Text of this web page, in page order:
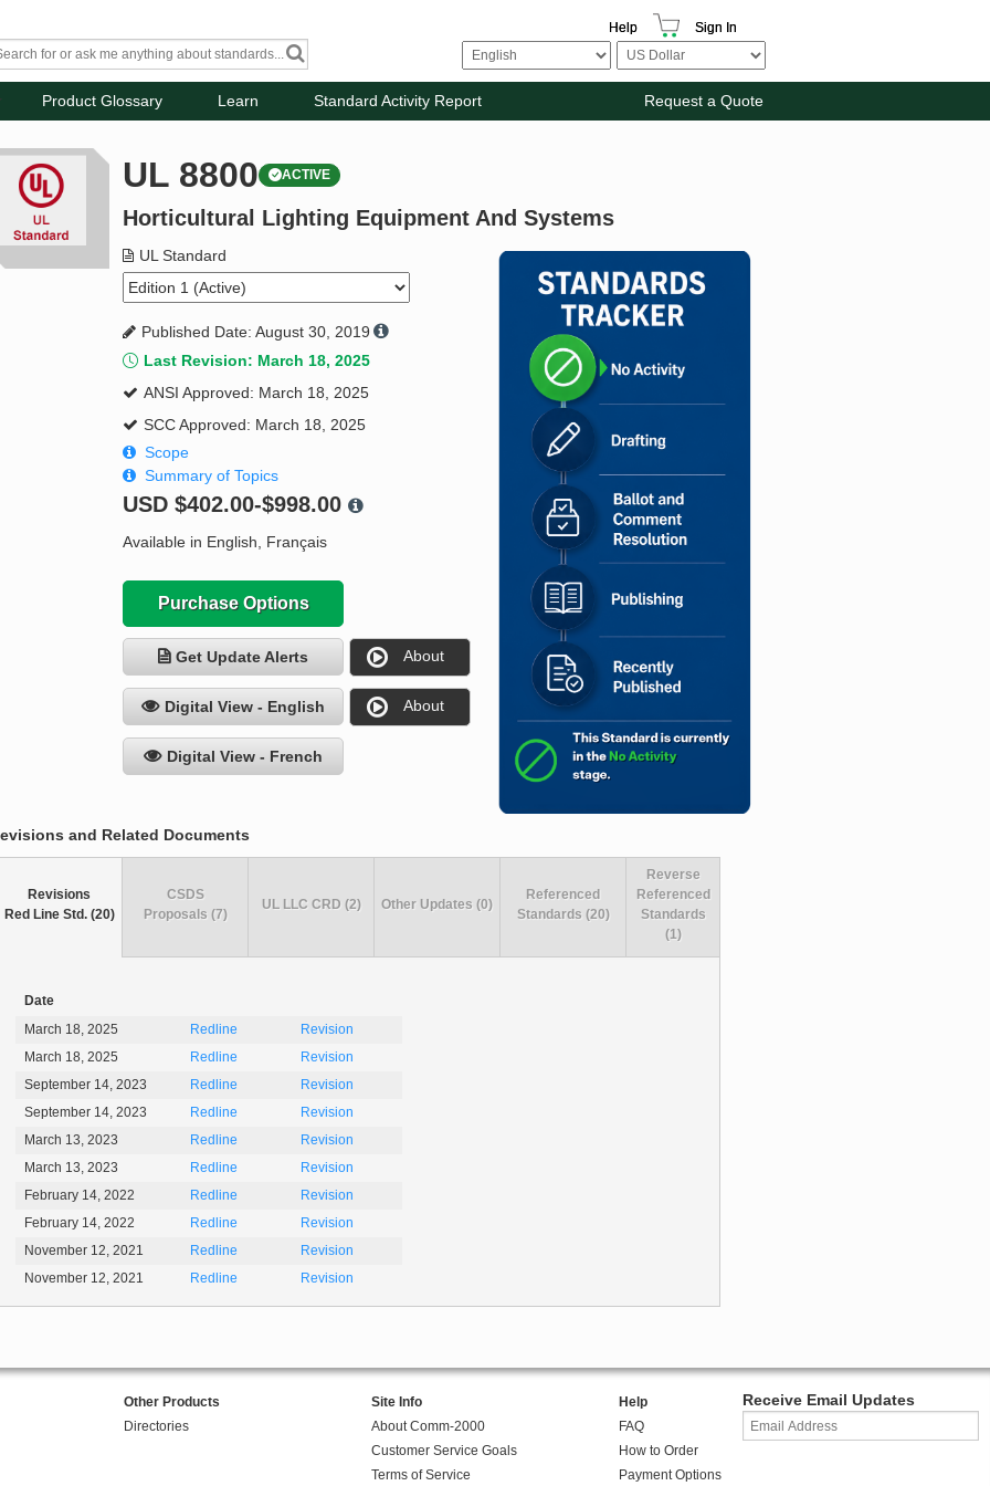
Help Sign In
Product Glossary Learn Standard Activity Report Request a Quote
UL 8800 ACTIVE
Horticultural Lighting Equipment And Systems
UL Standard
Published Date: August 30, 2019
Last Revision: March 18, 2025
ANSI Approved: March 18, 2025
SCC Approved: March 18, 2025
Scope
Summary of Topics
USD$402.00-$998.00
Available in English, Français
Purchase Options
Get Update Alerts About
Digital View - English About
Digital View - French
and Related Documents
Revisions
Red Line Std. (20)
Date
March 18, 2025
Redline
Revision
March 18, 2025
Redline
Revision
September 14, 2023
Redline
Revision
September 14, 2023
Redline
Revision
March 13, 2023
Redline
Revision
March 13, 2023
Redline
Revision
February 14, 2022
Redline
Revision
February 14, 2022
Redline
Revision
November 12, 2021
Redline
Revision
November 12, 2021
Redline Revision
CSDS
Proposals (7)
UL LLC CRD (2) Other Updates (0)
Referenced
Standards (20)
Reverse
Referenced
Standards
(1)
Other Products
Directories
Site Info
About Comm-2000
Customer Service Goals
Terms of Service
Help
FAQ
How to Order
Payment Options
Receive Email Updates